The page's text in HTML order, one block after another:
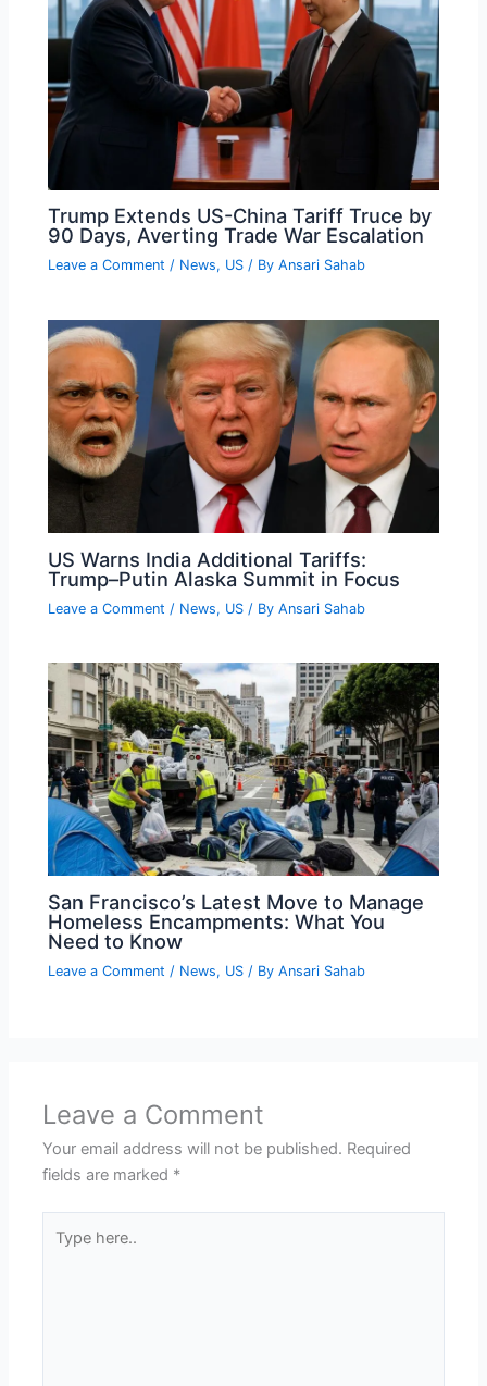
Trump Extends US-China Tariff Truce by
90 Days, Averting Trade War Escalation
Leave a Comment / News, US / ByAnsari Sahab
US Warns India Additional Tariffs:
Trump–Putin Alaska Summit in Focus
Leave a Comment / News, US / ByAnsari Sahab
San Francisco’s Latest Move to Manage
Homeless Encampments: What You
Need to Know
Leave a Comment / News, US / ByAnsari Sahab
Leave a Comment
Your email address will not be published. Required
fields are marked *
here..